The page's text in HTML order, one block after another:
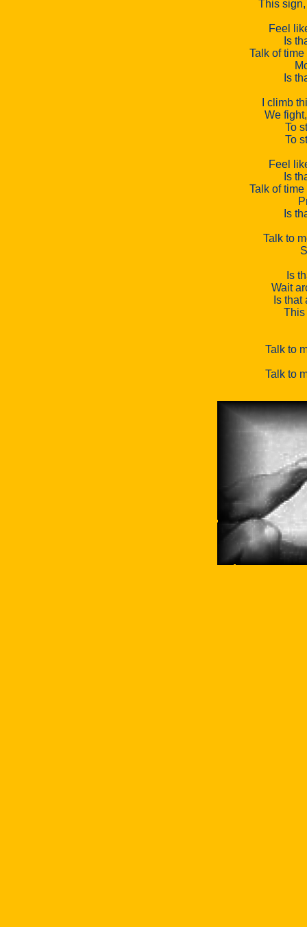
This
Feel
Is
Talk of
Is
I climb
We
To
To
Feel
Is
Talk of
Is
Talk to
Is
Wait
Is
This
Talk to
Talk to